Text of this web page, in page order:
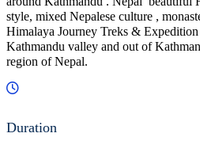
style, mixed Nepalese culture ,
Himalaya Journey Treks &
Kathmandu valley and out of
region of Nepal.
Duration